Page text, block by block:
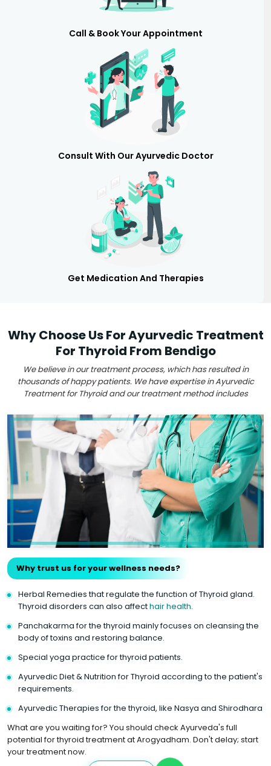
Call & Book Your Appointment
Consult With Our Ayurvedic Doctor
Get Medication And Therapies
Why Choose Us For Ayurvedic Treatment
For Thyroid From Bendigo
We believe in our treatment process, which has resulted in
thousands of happy patients. We have expertise in Ayurvedic
Treatment for Thyroid and our treatment method includes
Why trust us for your wellness needs?
Herbal Remedies that regulate the function of Thyroid gland.
Thyroid disorders can also affecthair health.
Panchakarma for the thyroid mainly focuses on cleansing the
body of toxins and restoring balance.
Special yoga practice for thyroid patients.
Ayurvedic Diet & Nutrition for Thyroid according to the patient's
requirements.
Ayurvedic Therapies for the thyroid, like Nasya and Shirodhara
What are you waiting for? You should check Ayurveda's full
potential for thyroid treatment at Arogyadham. Don't delay; start
your treatment now.